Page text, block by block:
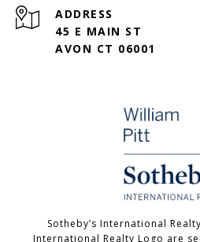
ADDRESS
45 E MAIN ST
AVON CT 06001
Sotheby’s International
International Realty Logo are